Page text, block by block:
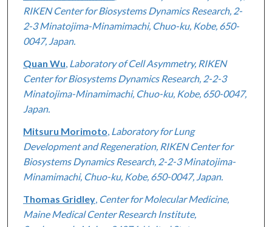
RIKEN Center for Biosystems Dynamics Research, 2-
2-3 Minatojima-Minamimachi, Chuo-ku, Kobe, 650-
0047, Japan.
Quan Wu Laboratory of Cell Asymmetry, RIKEN
Center for Biosystems Dynamics Research, 2-2-3
Minatojima-Minamimachi, Chuo-ku, Kobe, 650-0047,
Japan.
Mitsuru Morimoto Laboratory for Lung
Development and Regeneration, RIKEN Center for
Biosystems Dynamics Research, 2-2-3 Minatojima-
Minamimachi, Chuo-ku, Kobe, 650-0047, Japan.
Thomas Gridley, Center for Molecular Medicine,
Maine Medical Center Research Institute,